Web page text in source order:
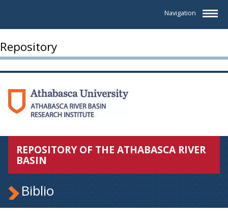
Navigation
Repository
REPOSITORY OF THE ATHABASCA RIVER
BASIN
Biblio